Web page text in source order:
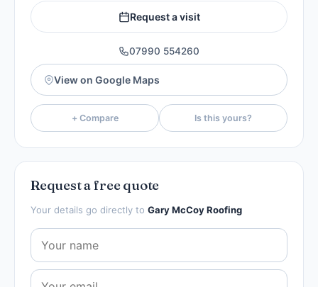
Request a visit
07990 554260
View on Google Maps
+ Compare Is this yours?
Request a free quote
Your details go directly to Gary McCoy Roofing